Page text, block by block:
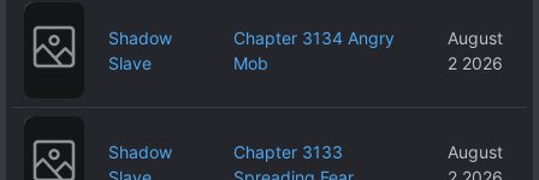
Shadow
Slave
Chapter 3134 Angry
Mob
August
2 2026
Shadow
Chapter 3133
August